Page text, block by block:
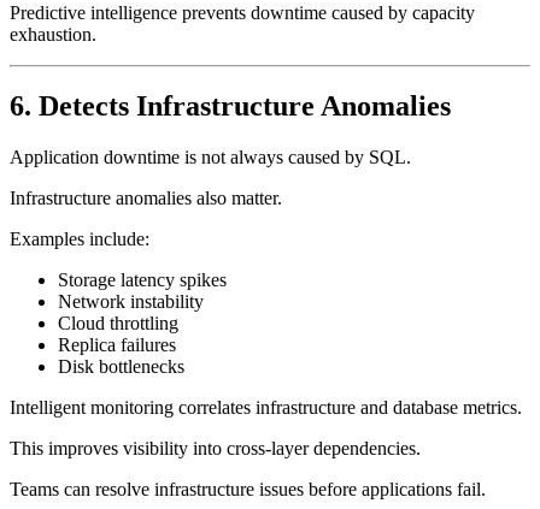
Predictive intelligence prevents downtime caused by capacity
exhaustion.
6. Detects Infrastructure Anomalies
Application downtime is not always caused by SQL.
Infrastructure anomalies also matter.
Examples include:
Storage latency spikes
Network instability
Cloud throttling
Replica failures
Disk bottlenecks
Intelligent monitoring correlates infrastructure and database metrics.
This improves visibility into cross-layer dependencies.
Teams can resolve infrastructure issues before applications fail.